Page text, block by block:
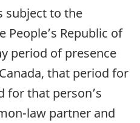
subject to the
People’s Republic of
period of presence
that period for
for that person’s
law partner and